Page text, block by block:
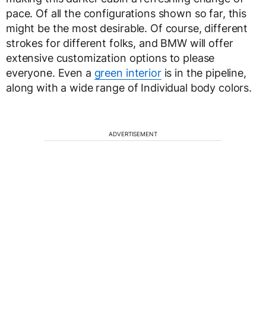
pace. Of all the configurations shown so far, this
might be the most desirable. Of course, different
strokes for different folks, and BMW will offer
extensive customization options to please
everyone. Even a green interioris in the pipeline,
along with a wide range of Individual body colors.
ADVERTISEMENT